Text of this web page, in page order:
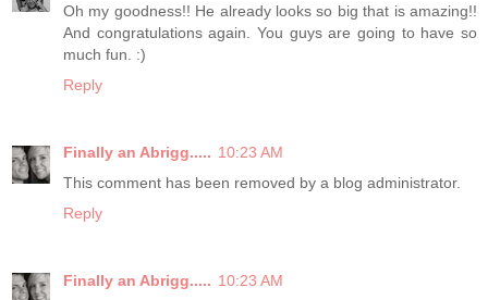
Oh my goodness!! He already looks so big that is amazing!!
And congratulations again. You guys are going to have so
much fun. :)
Reply
Finally an Abrigg..... 10:23 AM
This comment has been removed by a blog administrator.
Reply
Finally an Abrigg..... 10:23 AM